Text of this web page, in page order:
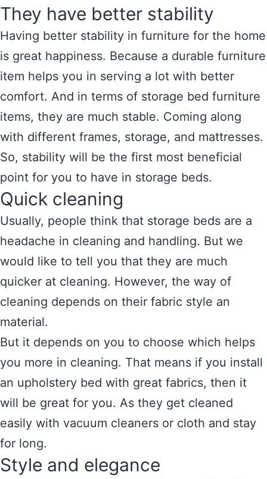
They have better stability
Having better stability in furniture for the home
is great happiness. Because a durable furniture
item helps you in serving a lot with better
comfort. And in terms of storage bed furniture
items, they are much stable. Coming along
with different frames, storage, and mattresses.
So, stability will be the first most beneficial
point for you to have in storage beds.
Quick cleaning
Usually, people think that storage beds are a
headache in cleaning and handling. But we
would like to tell you that they are much
quicker at cleaning. However, the way of
cleaning depends on their fabric style an
material.
But it depends on you to choose which helps
you more in cleaning. That means if you install
an upholstery bed with great fabrics, then it
will be great for you. As they get cleaned
easily with vacuum cleaners or cloth and stay
for long.
Style and elegance